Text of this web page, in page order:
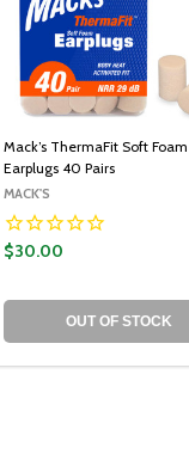
Mack’s ThermaFit Soft Foam
Earplugs 40 Pairs
MACK'S
$30.00
OUT OF STOCK